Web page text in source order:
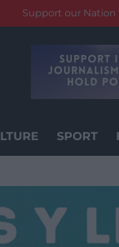
Support our Nation
SPORT